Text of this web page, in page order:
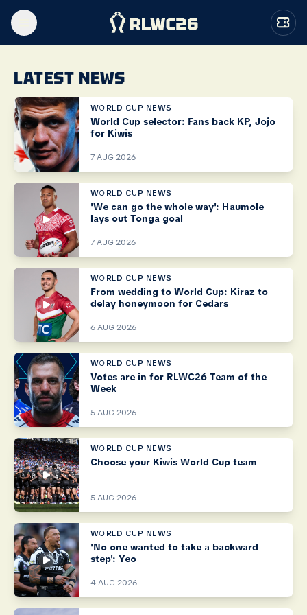
LATEST NEWS
WORLD CUP NEWS
World Cup selector: Fans back KP, Jojo
for Kiwis
7 AUG 2026
WORLD CUP NEWS
'We can go the whole way': Haumole
lays out Tonga goal
7 AUG 2026
WORLD CUP NEWS
From wedding to World Cup: Kiraz to
delay honeymoon for Cedars
6 AUG 2026
WORLD CUP NEWS
Votes are in for RLWC26 Team of the
Week
5 AUG 2026
WORLD CUP NEWS
Choose your Kiwis World Cup team
5 AUG 2026
WORLD CUP NEWS
'No one wanted to take a backward
step': Yeo
4 AUG 2026